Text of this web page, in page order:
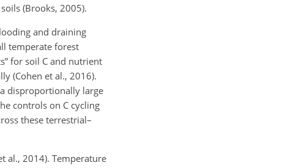
(Brooks, 2005).
and draining
temperate forest
for soil C and nutrient
(Cohen et al., 2016).
disproportionally large
controls on C cycling
these terrestrial–
al., 2014). Temperature